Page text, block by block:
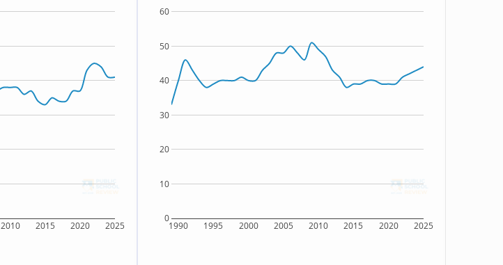
2010 2015 2020 2025 1990 1995 2000 2005 2010 2015 2020 2025
0
10
20
30
40
50
60